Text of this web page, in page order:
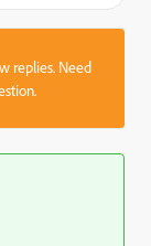
replies. Need